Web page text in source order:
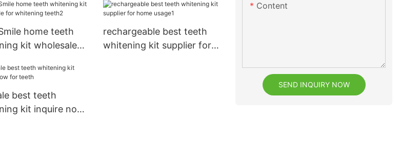
home teeth
kit wholesale
rechargeable best teeth
whitening kit supplier for
best teeth
kit inquire now
Content
SEND INQUIRY NOW